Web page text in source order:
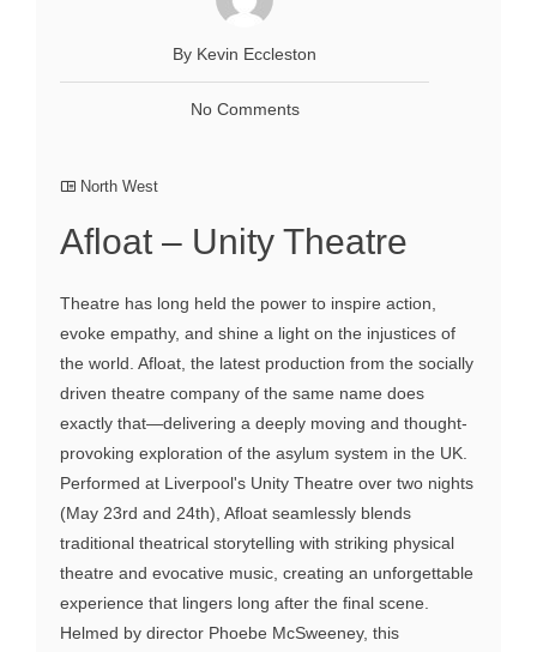
By Kevin Eccleston
No Comments
North West
Afloat – Unity Theatre
Theatre has long held the power to inspire action,
evoke empathy, and shine a light on the injustices of
the world. Afloat, the latest production from the socially
driven theatre company of the same name does
exactly that—delivering a deeply moving and thought-
provoking exploration of the asylum system in the UK.
Performed at Liverpool's Unity Theatre over two nights
(May 23rd and 24th), Afloat seamlessly blends
traditional theatrical storytelling with striking physical
theatre and evocative music, creating an unforgettable
experience that lingers long after the final scene.
Helmed by director Phoebe McSweeney, this